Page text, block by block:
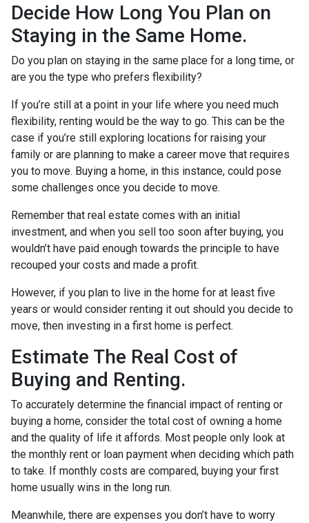
Decide How Long You Plan on
Staying in the Same Home.
Do you plan on staying in the same place for a long time, or
are you the type who prefers flexibility?
If you’re still at a point in your life where you need much
flexibility, renting would be the way to go. This can be the
case if you’re still exploring locations for raising your
family or are planning to make a career move that requires
you to move. Buying a home, in this instance, could pose
some challenges once you decide to move.
Remember that real estate comes with an initial
investment, and when you sell too soon after buying, you
wouldn’t have paid enough towards the principle to have
recouped your costs and made a profit.
However, if you plan to live in the home for at least five
years or would consider renting it out should you decide to
move, then investing in a first home is perfect.
Estimate The Real Cost of
Buying and Renting.
To accurately determine the financial impact of renting or
buying a home, consider the total cost of owning a home
and the quality of life it affords. Most people only look at
the monthly rent or loan payment when deciding which path
to take. If monthly costs are compared, buying your first
home usually wins in the long run.
Meanwhile, there are expenses you don’t have to worry